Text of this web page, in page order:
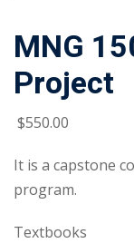
MNG
Project
$550.00
It is a capstone
program.
Textbooks